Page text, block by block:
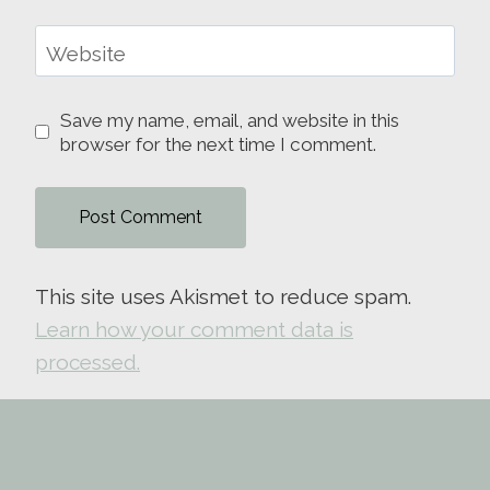
Website
Save my name, email, and website in this
browser for the next time I comment.
This site uses Akismet to reduce spam.
Learn how your comment data is
processed.